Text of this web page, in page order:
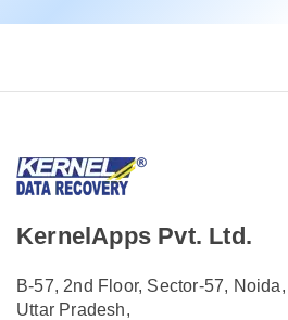
KernelApps Pvt. Ltd.
B-57, 2nd Floor, Sector-57, Noida,
Uttar Pradesh,